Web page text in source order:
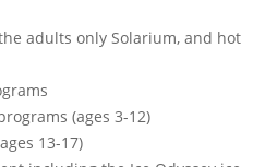
adults only Solarium, and hot
(ages 3-12)
13-17)